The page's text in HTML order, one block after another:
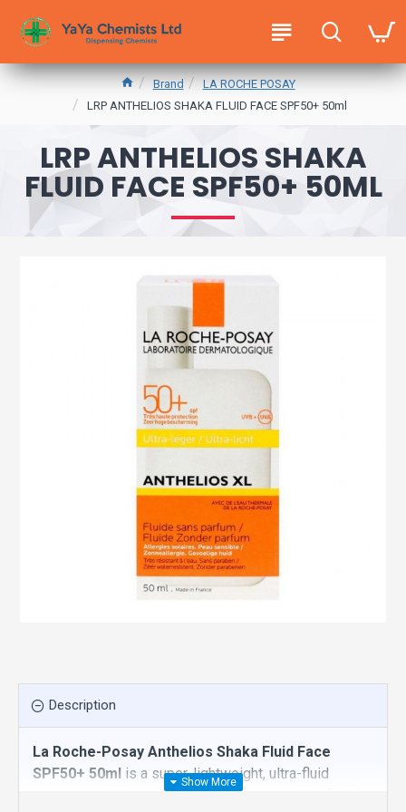
Brand
LA ROCHE POSAY
LRP ANTHELIOS SHAKA FLUID FACE SPF50+ 50ml
LRP ANTHELIOS SHAKA
FLUID FACE SPF50+ 50ML
Description
La Roche-Posay Anthelios Shaka Fluid Face
SPF50+ 50ml is a super-lightweight, ultra-fluid
sunscreen designed specifically for sensitive facial